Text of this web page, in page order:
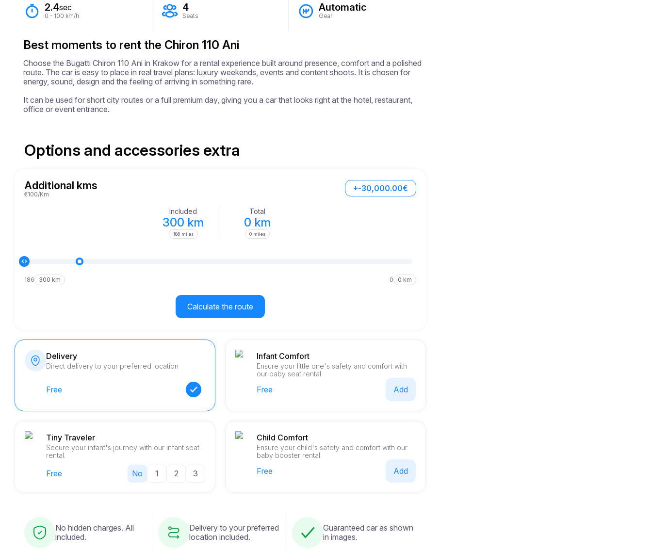
2.4sec
0 - 100 km/h
4
Seats
Automatic
Gear
Best moments to rent the Chiron 110 Ani
Choose the Bugatti Chiron 110 Ani in Krakow for a rental experience built around presence, comfort and a polished
route. The car is easy to place in real travel plans: luxury weekends, events and content shoots. It is chosen for
energy, sound, design and the feeling of arriving in something rare.
It can be used for short city routes or a full premium day, giving you a car that looks right at the hotel, restaurant,
office or event entrance.
Options and accessories extra
Additional kms
€100/Km
+-30,000.00€
Included
300 km
186 miles
Total
0 km
0 miles
186 300 km 0 0 km
Calculate the route
Delivery
Direct delivery to your preferred location
Free
Infant Comfort
Ensure your little one's safety and comfort with
our baby seat rental
Free Add
Tiny Traveler
Secure your infant's journey with our infant seat
rental.
Free No 1 2 3
Child Comfort
Ensure your child's safety and comfort with our
baby booster rental.
Free Add
No hidden charges. All
included.
Delivery to your preferred
location included.
Guaranteed car as shown
in images.